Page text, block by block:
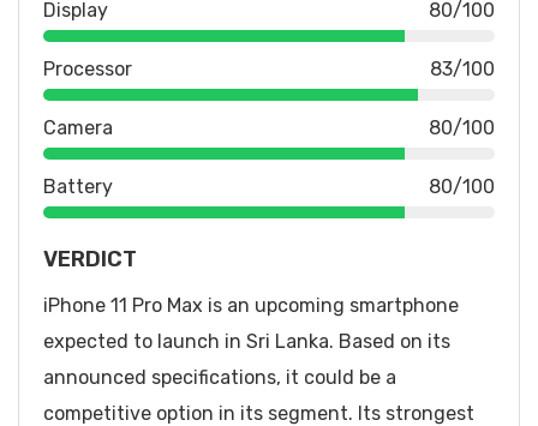
Display 80/100
Processor 83/100
Camera 80/100
Battery 80/100
VERDICT
iPhone 11 Pro Max is an upcoming smartphone
expected to launch in Sri Lanka. Based on its
announced specifications, it could be a
competitive option in its segment. Its strongest